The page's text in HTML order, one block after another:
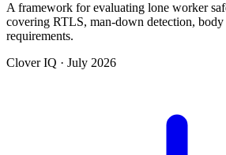
A framework for evaluating lone worker
covering RTLS, man-down detection, body
requirements.
Clover IQ · July 2026